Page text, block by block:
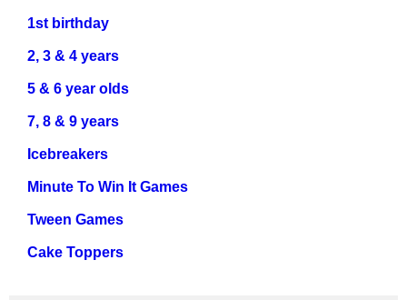
1st birthday
2, 3 & 4 years
5 & 6 year olds
7, 8 & 9 years
Icebreakers
Minute To Win It Games
Tween Games
Cake Toppers